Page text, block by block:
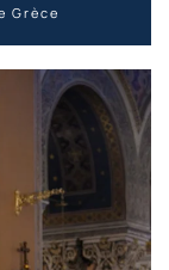
Grèce